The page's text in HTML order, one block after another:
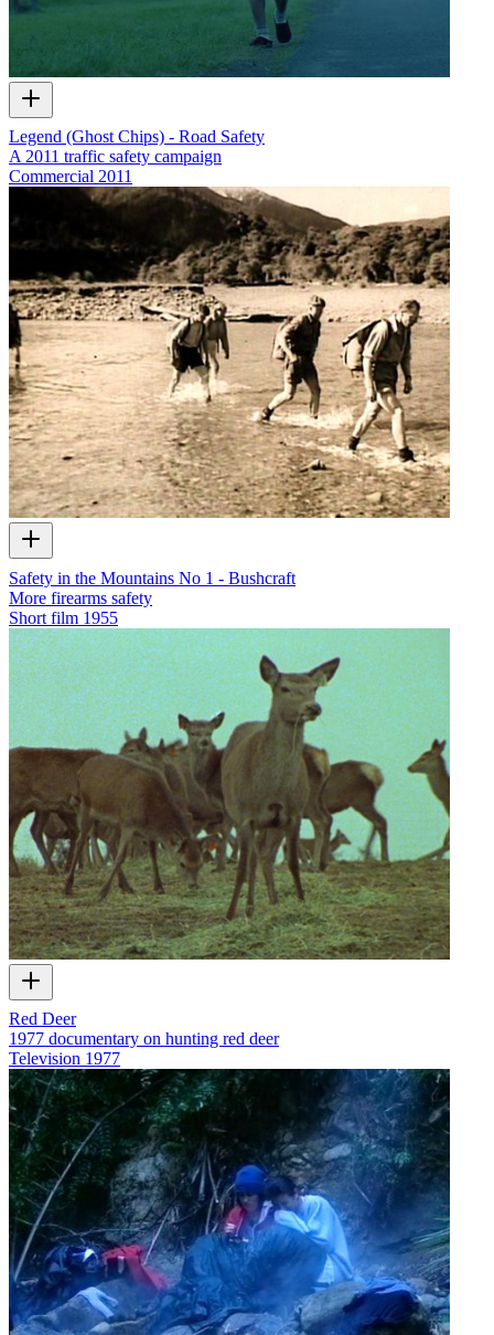
Legend (Ghost Chips) - Road Safety
A 2011 traffic safety campaign
Commercial 2011
Safety in the Mountains No 1 - Bushcraft
More firearms safety
Short film 1955
Red Deer
1977 documentary on hunting red deer
Television 1977